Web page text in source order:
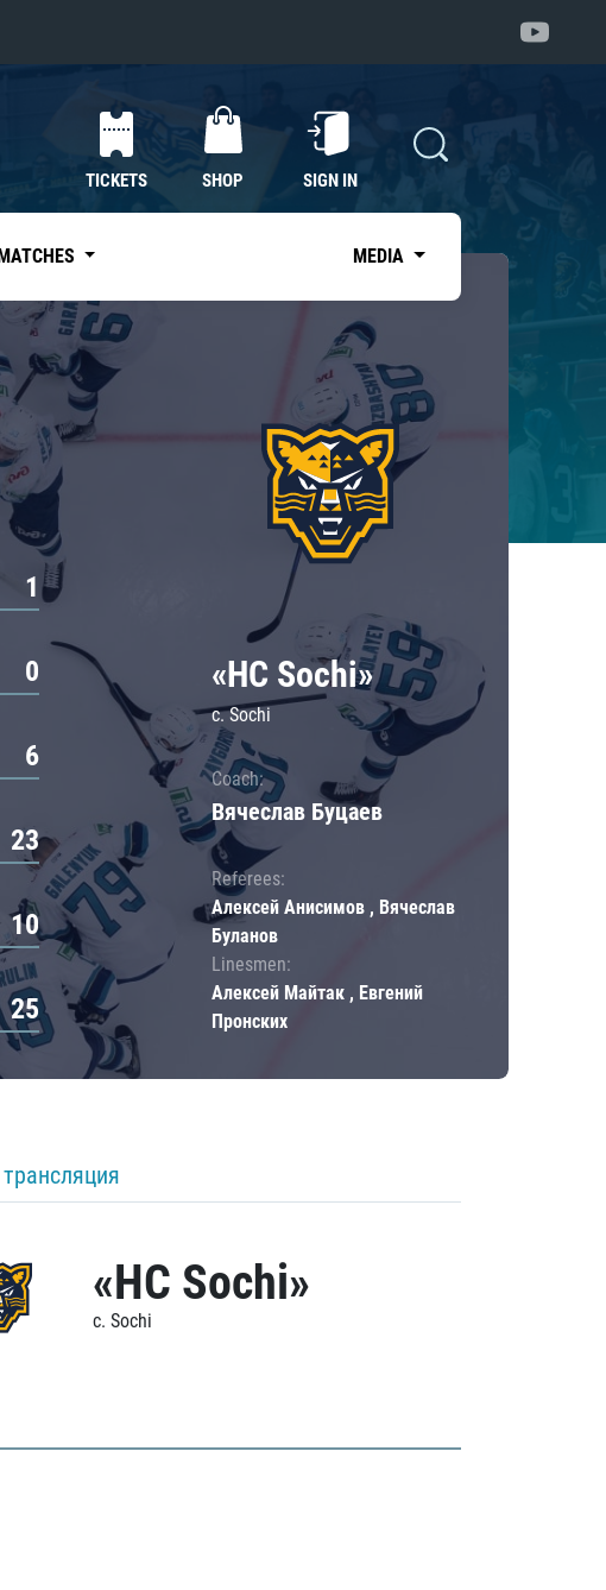
TICKETS SHOP SIGN IN
MEDIA
1
0
6
23
10
25
«HC Sochi»
c. Sochi
Coach:
Вячеслав Буцаев
Referees:
Алексей Анисимов , Вячеслав
Буланов
Linesmen:
Алексей Майтак , Евгений
Пронских
«HC Sochi»
c. Sochi